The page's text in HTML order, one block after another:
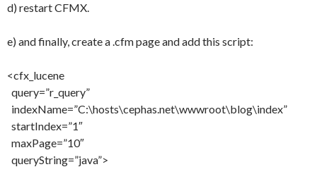
d) restart CFMX.
e) and finally, create a .cfm page and add this script:
<cfx_lucene
query=”r_query”
indexName=”C:\hosts\cephas.net\wwwroot\blog\index”
startIndex=”1″
maxPage=”10″
queryString=”java”>